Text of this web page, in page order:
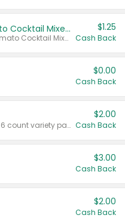
Select Clamato Tomato Cocktail Mixers
Valid on 64 oz Original Tomato Cocktail Mixer or Picante Tomato Cocktail Mixer.
$1.25
Cash Back
$0.00
Cash Back
Valid on 187 mL or 200 mL 6 count variety packs.
$2.00
Cash Back
$3.00
Cash Back
$2.00
Cash Back